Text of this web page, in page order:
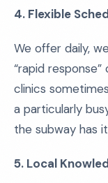
4. Flexible
We offer daily,
“rapid
clinics
a particularly
the subway has
5. Local